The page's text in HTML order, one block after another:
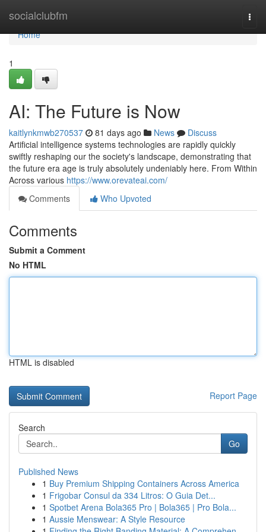
socialclubfm
Home
Home
1
AI: The Future is Now
kaitlynkmwb270537 81 days ago News
Discuss
Artificial intelligence systems technologies are rapidly quickly
swiftly reshaping our the society's landscape, demonstrating that
the future era age is truly absolutely undeniably here. From Within
Across various https://www.orevateai.com/
Comments
Who Upvoted
Comments
Submit a Comment
No HTML
HTML is disabled
Report Page
Search
Go
Published News
1 Buy Premium Shipping Containers Across America
1 Frigobar Consul da 334 Litros: O Guia Det...
1 Spotbet Arena Bola365 Pro | Bola365 | Pro Bola...
1 Aussie Menswear: A Style Resource